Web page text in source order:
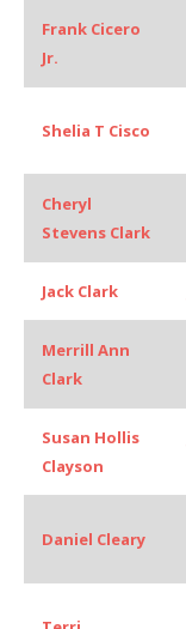
Frank Cicero
Jr.
Shelia T Cisco
Cheryl
Stevens Clark
Jack Clark
Merrill Ann
Clark
Susan Hollis
Clayson
Daniel Cleary